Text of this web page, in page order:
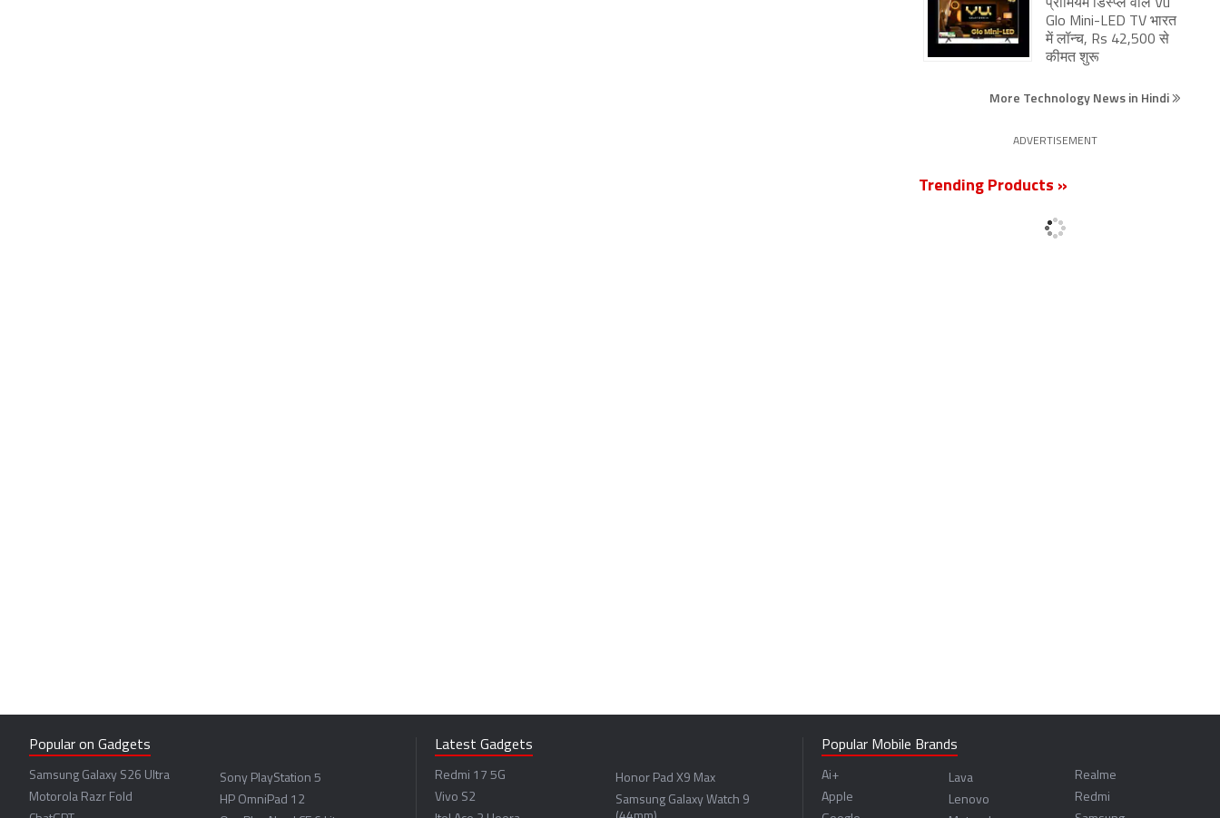
प्रीमियम डिस्प्ले वाले Vu
Glo Mini-LED TV भारत
में लॉन्च, Rs 42,500 से
कीमत शुरू
More Technology News in Hindi
ADVERTISEMENT
Trending Products »
Popular on Gadgets
Samsung Galaxy S26 Ultra
Motorola Razr Fold
Sony PlayStation 5
HP OmniPad 12
Latest Gadgets
Redmi 17 5G
Vivo S2
Honor Pad X9 Max
Samsung Galaxy Watch 9
Popular Mobile Brands
Ai+
Apple
Lava
Lenovo
Realme
Redmi